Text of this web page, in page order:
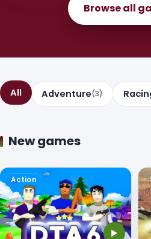
Browse all
All Adventure(3)
New games
Action
▶